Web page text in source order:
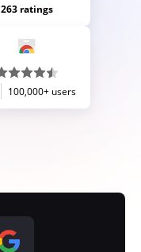
263 ratings
100,000+ users